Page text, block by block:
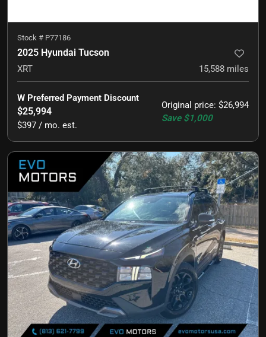
Stock # P77186
2025 Hyundai Tucson
XRT 15,588 miles
Original price: $26,994
Save $1,000
W Preferred Payment Discount
$25,994
$397 / mo. est.